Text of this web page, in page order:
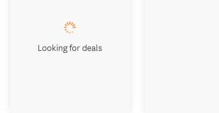
Looking for deals